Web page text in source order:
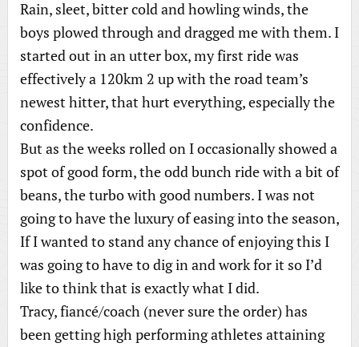
Rain, sleet, bitter cold and howling winds, the
boys plowed through and dragged me with them. I
started out in an utter box, my first ride was
effectively a 120km 2 up with the road team’s
newest hitter, that hurt everything, especially the
confidence.
But as the weeks rolled on I occasionally showed a
spot of good form, the odd bunch ride with a bit of
beans, the turbo with good numbers. I was not
going to have the luxury of easing into the season,
If I wanted to stand any chance of enjoying this I
was going to have to dig in and work for it so I’d
like to think that is exactly what I did.
Tracy, fiancé/coach (never sure the order) has
been getting high performing athletes attaining